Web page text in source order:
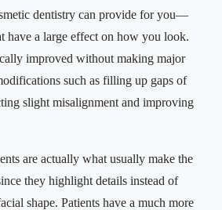
dentistry can provide for you—
have a large effect on how you look.
improved without making major
such as filling up gaps of
slight misalignment and improving
are actually what usually make the
they highlight details instead of
shape. Patients have a much more